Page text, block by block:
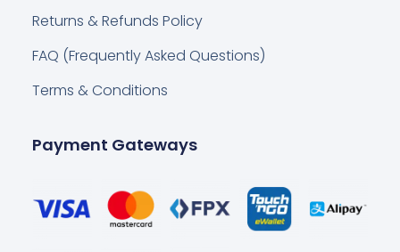
Returns & Refunds Policy
FAQ (Frequently Asked Questions)
Terms & Conditions
Payment Gateways